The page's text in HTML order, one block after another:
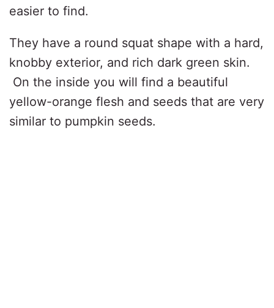
easier to find.
They have a round squat shape with a hard,
knobby exterior, and rich dark green skin.
On the inside you will find a beautiful
yellow-orange flesh and seeds that are very
similar to pumpkin seeds.